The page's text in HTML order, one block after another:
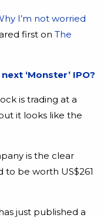
I’m not worried
first on The
‘Monster’ IPO?
is trading at a
it looks like the
is the clear
to be worth US$261
just published a